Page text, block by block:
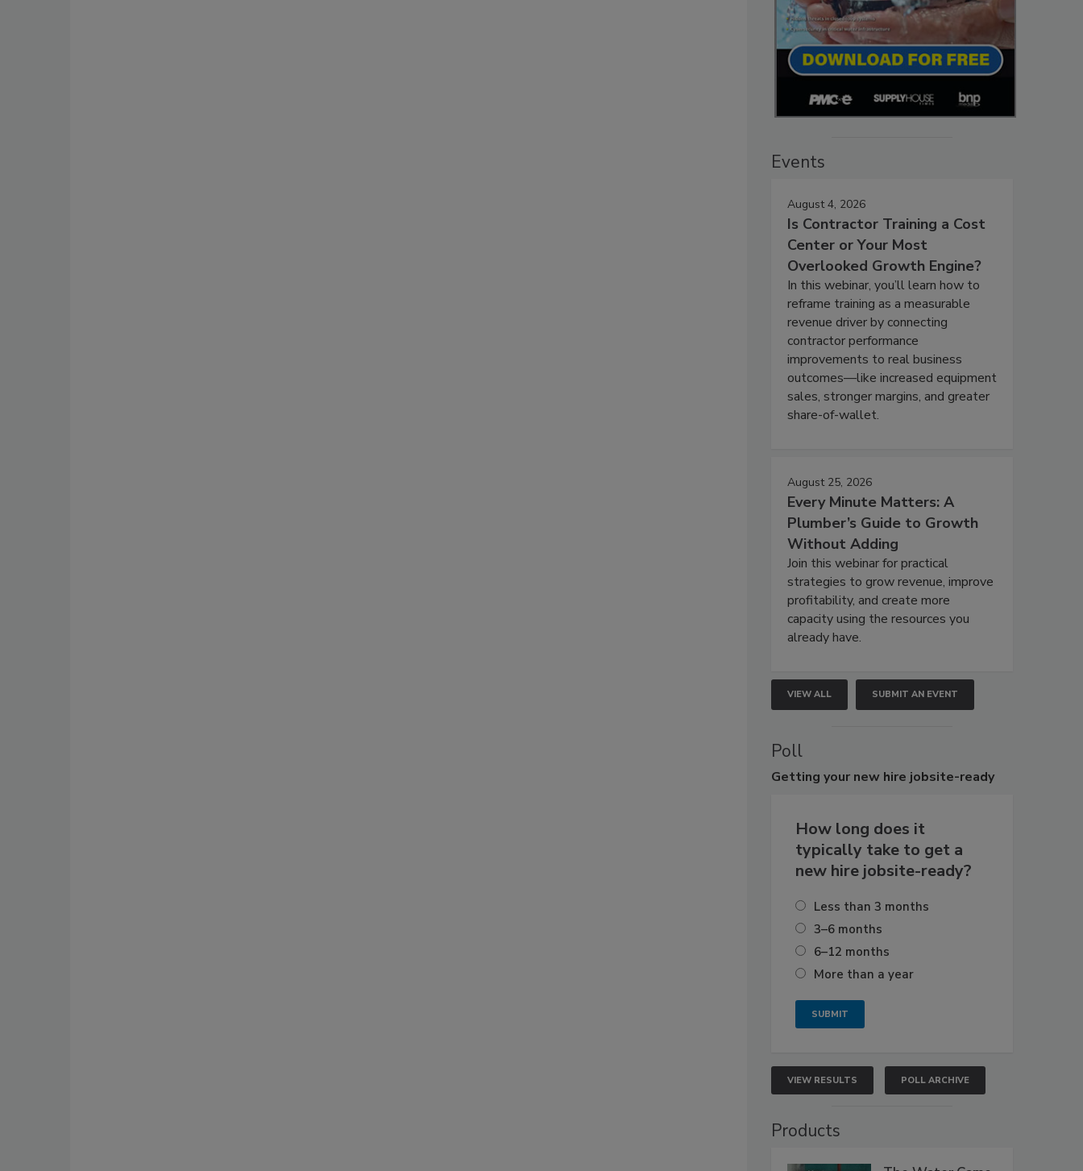
Events
August 4, 2026
Is Contractor Training a Cost
Center or Your Most
Overlooked Growth Engine?
In this webinar, you’ll learn how to
reframe training as a measurable
revenue driver by connecting
contractor performance
improvements to real business
outcomes—like increased equipment
sales, stronger margins, and greater
share-of-wallet.
August 25, 2026
Every Minute Matters: A
Plumber’s Guide to Growth
Without Adding
Join this webinar for practical
strategies to grow revenue, improve
profitability, and create more
capacity using the resources you
already have.
VIEW ALL SUBMIT AN EVENT
Poll
Getting your new hire jobsite-ready
How long does it
typically take to get a
new hire jobsite-ready?
Less than 3 months
3–6 months
6–12 months
More than a year
VIEW RESULTS POLL ARCHIVE
Products